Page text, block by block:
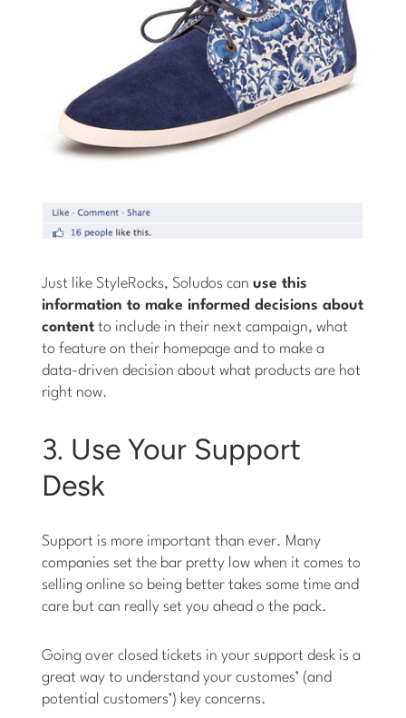
Just like StyleRocks, Soludos canuse this
information to make informed decisions about
content to include in their next campaign, what
to feature on their homepage and to make a
data-driven decision about what products are hot
right now.
3. Use Your Support
Desk
Support is more important than ever. Many
companies set the bar pretty low when it comes to
selling online so being better takes some time and
care but can really set you ahead o the pack.
Going over closed tickets in your support desk is a
great way to understand your customes’ (and
potential customers’) key concerns.